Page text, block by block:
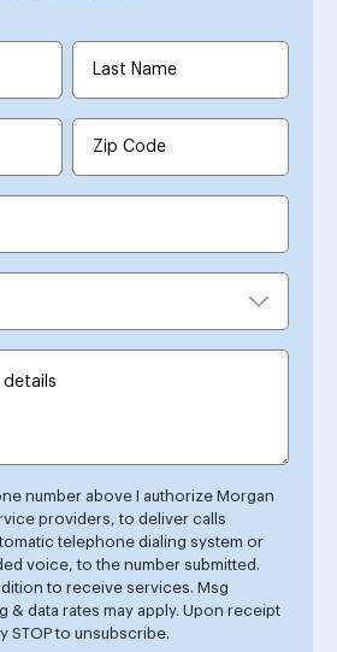
number above I authorize Morgan
providers, to deliver calls
telephone dialing system or
voice, to the number submitted.
to receive services. Msg
& data rates may apply. Upon receipt
STOP to unsubscribe.